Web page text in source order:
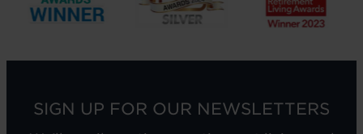
SIGN UP FOR OUR NEWSLETTERS